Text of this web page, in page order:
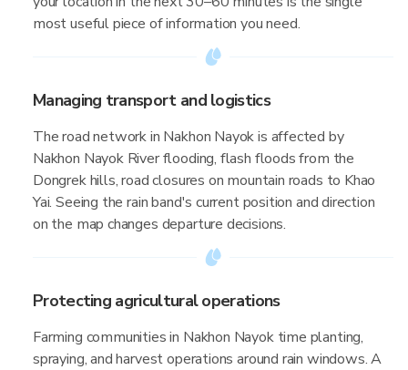
most useful piece of information you need.
Managing transport and logistics
The road network in Nakhon Nayok is affected by
Nakhon Nayok River flooding, flash floods from the
Dongrek hills, road closures on mountain roads to Khao
Yai. Seeing the rain band's current position and direction
on the map changes departure decisions.
Protecting agricultural operations
Farming communities in Nakhon Nayok time planting,
spraying, and harvest operations around rain windows. A